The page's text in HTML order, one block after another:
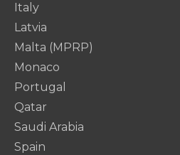
Italy
Latvia
Malta (MPRP)
Monaco
Portugal
Qatar
Saudi Arabia
Spain